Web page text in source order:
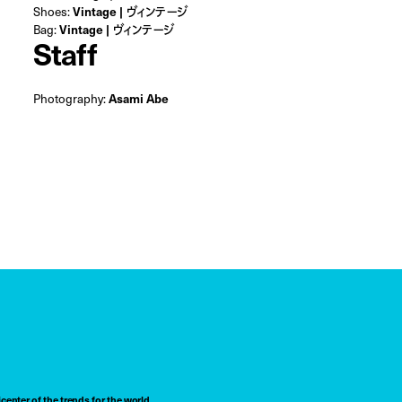
Shoes:Vintage | ヴィンテージ
Bag:Vintage | ヴィンテージ
Staff
Photography:Asami Abe